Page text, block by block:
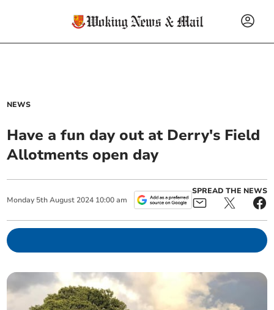
NEWS
Have a fun day out at Derry's Field
Allotments open day
Monday 5th August 2024 10:00 am
SPREAD THE NEWS